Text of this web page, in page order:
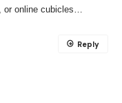
or online cubicles…
Reply